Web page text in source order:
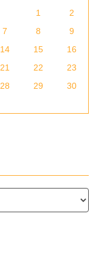
1
2
7 8
9
14 15
16
21 22
23
28 29
30